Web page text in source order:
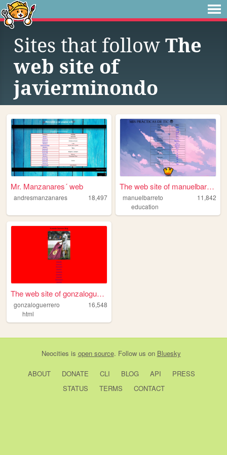
Sites that follow The
web site of
javierminondo
Mr. Manzanares´ web
andresmanzanares 18,497
The web site of manuelbarreto
manuelbarreto
11,842
education
The web site of gonzaloguerr...
gonzaloguerrero
16,548
html
Neocities is open source. Follow us on Bluesky
ABOUT DONATE CLI BLOG API
PRESS
STATUS
TERMS CONTACT